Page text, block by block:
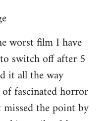
worst film I have
switch off after 5
it all the way
fascinated horror
the point by